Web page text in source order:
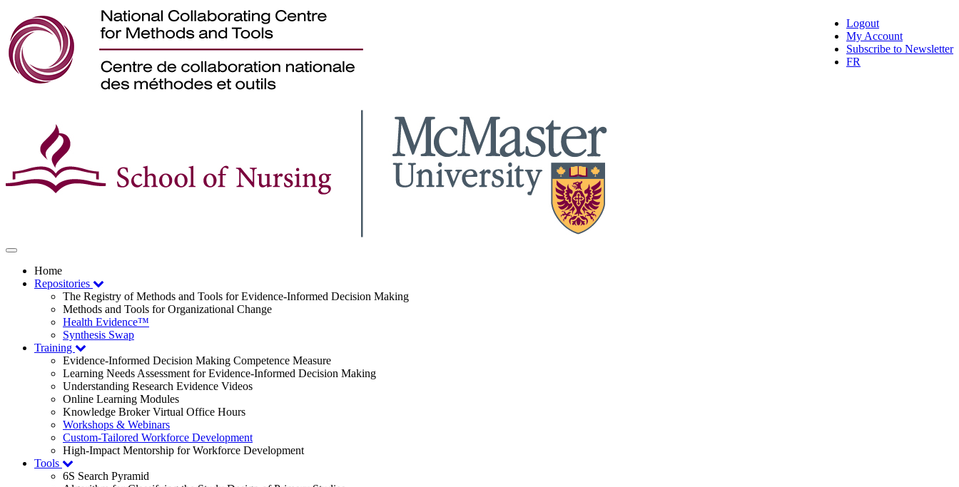
Logout
My Account
Subscribe to Newsletter
FR
Toggle
navigationHome
Repositories
The Registry of Methods and Tools for Evidence-Informed Decision Making
Methods and Tools for Organizational Change
Health Evidence™
Synthesis Swap
Training
Evidence-Informed Decision Making Competence Measure
Learning Needs Assessment for Evidence-Informed Decision Making
Understanding Research Evidence Videos
Online Learning Modules
Knowledge Broker Virtual Office Hours
Workshops & Webinars
Custom-Tailored Workforce Development
High-Impact Mentorship for Workforce Development
Tools
6S Search Pyramid